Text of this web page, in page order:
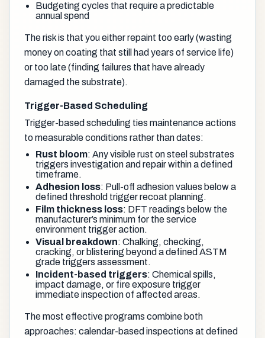
Budgeting cycles that require a predictable
annual spend
The risk is that you either repaint too early (wasting
money on coating that still had years of service life)
or too late (finding failures that have already
damaged the substrate).
Trigger-Based Scheduling
Trigger-based scheduling ties maintenance actions
to measurable conditions rather than dates:
Rust bloom: Any visible rust on steel substrates
triggers investigation and repair within a defined
timeframe.
Adhesion loss: Pull-off adhesion values below a
defined threshold trigger recoat planning.
Film thickness loss: DFT readings below the
manufacturer’s minimum for the service
environment trigger action.
Visual breakdown: Chalking, checking,
cracking, or blistering beyond a defined ASTM
grade triggers assessment.
Incident-based triggers: Chemical spills,
impact damage, or fire exposure trigger
immediate inspection of affected areas.
The most effective programs combine both
approaches: calendar-based inspections at defined